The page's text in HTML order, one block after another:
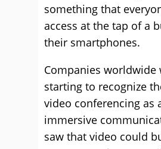
something that
access at the tap of a
their smartphones.
Companies worldwide
starting to recognize
video conferencing as
immersive
saw that video could